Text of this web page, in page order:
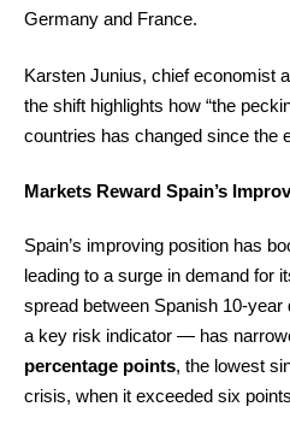
Germany and France.
Karsten Junius, chief economist
the shift highlights how “the
countries has changed since the
Markets Reward Spain’s
Spain’s improving position has
leading to a surge in demand for
spread between Spanish 10-
a key risk indicator — has
percentage points, the lowest
crisis, when it exceeded six